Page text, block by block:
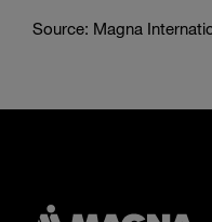
Source: Magna